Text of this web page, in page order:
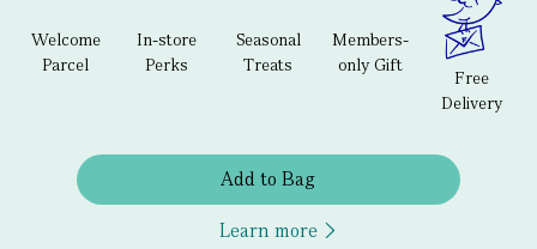
Welcome
Parcel
In-store
Perks
Seasonal
Treats
Members-
only Gift
Free
Delivery
Add to Bag
Learn more